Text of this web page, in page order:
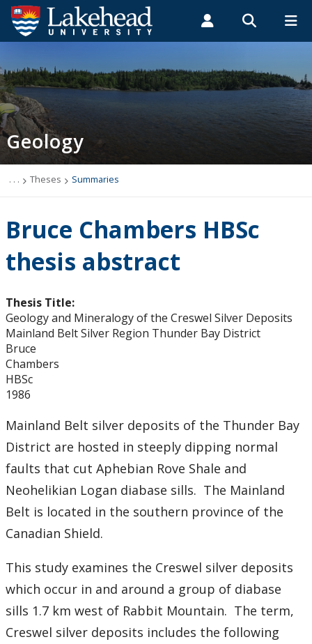
Search form
Search
ROMEO RESEARCH LIBRARY MYSUCCESS
MYCOURSELINK
Geology
Studying Geology
The Department
Events
Graduate Students
Theses
Recently Completed Theses
Masters theses 1980 to present
Honours Theses 1970 to present
Honours Students
Facilities
Student Resources
Geology
. . . Theses Summaries
Bruce Chambers HBSc
thesis abstract
Thesis Title:
Geology and Mineralogy of the Creswel Silver Deposits
Mainland Belt Silver Region Thunder Bay District
Bruce
Chambers
HBSc
1986
Mainland Belt silver deposits of the Thunder Bay
District are hosted in steeply dipping normal
faults that cut Aphebian Rove Shale and
Neohelikian Logan diabase sills. The Mainland
Belt is located in the southern province of the
Canadian Shield.
This study examines the Creswel silver deposits
which occur in and around a group of diabase
sills 1.7 km west of Rabbit Mountain. The term,
Creswel silver deposits includes the following